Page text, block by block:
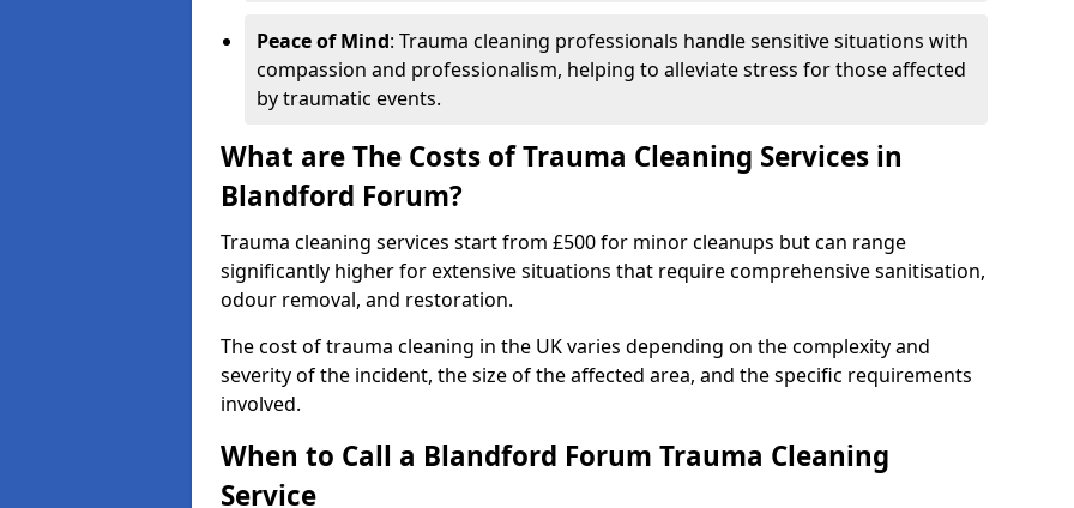
Peace of Mind: Trauma cleaning professionals handle sensitive situations with
compassion and professionalism, helping to alleviate stress for those affected
by traumatic events.
What are The Costs of Trauma Cleaning Services in
Blandford Forum?
Trauma cleaning services start from £500 for minor cleanups but can range
significantly higher for extensive situations that require comprehensive sanitisation,
odour removal, and restoration.
The cost of trauma cleaning in the UK varies depending on the complexity and
severity of the incident, the size of the affected area, and the specific requirements
involved.
When to Call a Blandford Forum Trauma Cleaning
Service